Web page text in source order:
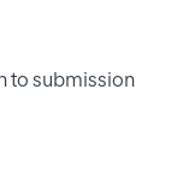
to submission